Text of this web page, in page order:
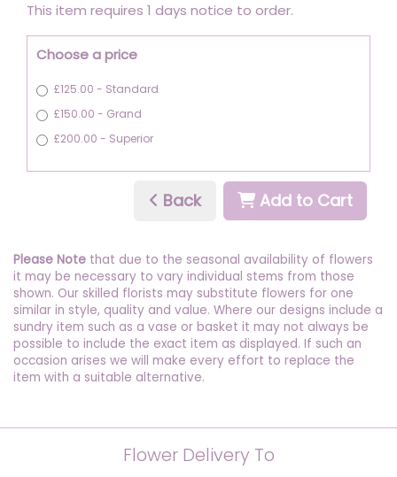
This item requires 1 days notice to order.
Choose a price
£125.00 - Standard
£150.00 - Grand
£200.00 - Superior
Back Add to Cart
Please Note that due to the seasonal availability of flowers
it may be necessary to vary individual stems from those
shown. Our skilled florists may substitute flowers for one
similar in style, quality and value. Where our designs include a
sundry item such as a vase or basket it may not always be
possible to include the exact item as displayed. If such an
occasion arises we will make every effort to replace the
item with a suitable alternative.
Flower Delivery To